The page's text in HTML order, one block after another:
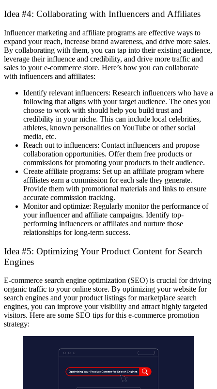
Idea #4: Collaborating with Influencers and Affiliates
Influencer marketing and affiliate programs are effective ways to
expand your reach, increase brand awareness, and drive more sales.
By collaborating with them, you can tap into their existing audience,
leverage their influence and credibility, and drive more traffic and
sales to your e-commerce store. Here’s how you can collaborate
with influencers and affiliates:
Identify relevant influencers: Research influencers who have a
following that aligns with your target audience. The ones you
choose to work with should help you build trust and
credibility in your niche. This can include local celebrities,
athletes, known personalities on YouTube or other social
media, etc.
Reach out to influencers: Contact influencers and propose
collaboration opportunities. Offer them free products or
commissions for promoting your products to their audience.
Create affiliate programs: Set up an affiliate program where
affiliates earn a commission for each sale they generate.
Provide them with promotional materials and links to ensure
accurate commission tracking.
Monitor and optimize: Regularly monitor the performance of
your influencer and affiliate campaigns. Identify top-
performing influencers or affiliates and nurture those
relationships for long-term success.
Idea #5: Optimizing Your Product Content for Search
Engines
E-commerce search engine optimization (SEO) is crucial for driving
organic traffic to your online store. By optimizing your website for
search engines and your product listings for marketplace search
engines, you can improve your visibility and attract highly targeted
visitors. Here are some SEO tips for this e-commerce promotion
strategy: